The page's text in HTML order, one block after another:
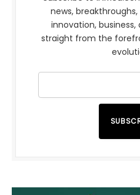
news,
innovation,
straight from the